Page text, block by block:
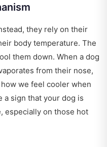
they rely on their
body temperature. The
them down. When a dog
from their nose,
we feel cooler when
a sign that your dog is
especially on those hot